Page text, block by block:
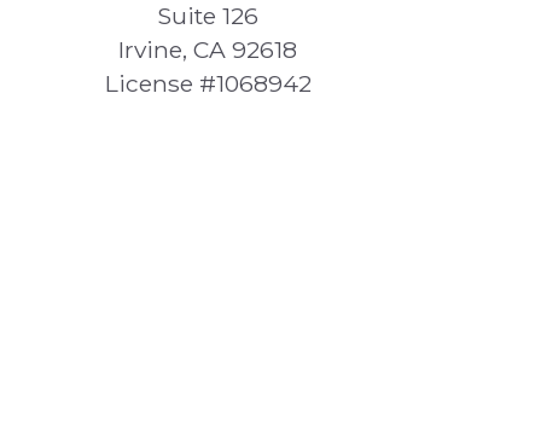
Suite 126
Irvine, CA 92618
License #1068942